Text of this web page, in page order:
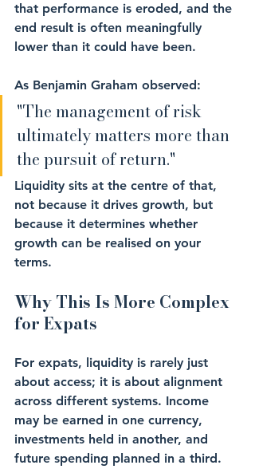
that performance is eroded, and the
end result is often meaningfully
lower than it could have been.
As Benjamin Graham observed:
"The management of risk
ultimately matters more than
the pursuit of return."
Liquidity sits at the centre of that,
not because it drives growth, but
because it determines whether
growth can be realised on your
terms.
Why This Is More Complex
for Expats
For expats, liquidity is rarely just
about access; it is about alignment
across different systems. Income
may be earned in one currency,
investments held in another, and
future spending planned in a third.